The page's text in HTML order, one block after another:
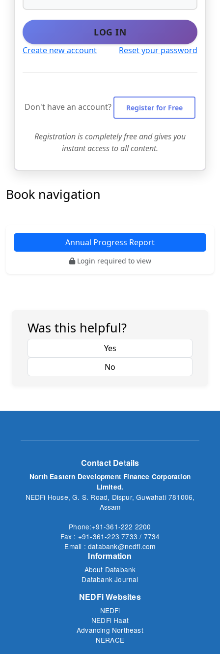
LOG IN
Create new account Reset your password
Don't have an account? Register for Free
Registration is completely free and gives you
instant access to all content.
Book navigation
Annual Progress Report
Login required to view
Was this helpful?
Contact Details
North Eastern Development Finance Corporation
Limited.
NEDFi House, G. S. Road, Dispur, Guwahati 781006,
Assam
Phone:+91-361-222 2200
Fax : +91-361-223 7733 / 7734
Email : databank@nedfi.com
Information
About Databank
Databank Journal
NEDFi Websites
NEDFi
NEDFi Haat
Advancing Northeast
NERACE